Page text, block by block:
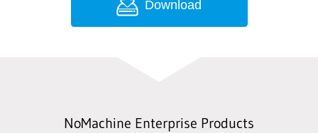
Download
NoMachine Enterprise Products